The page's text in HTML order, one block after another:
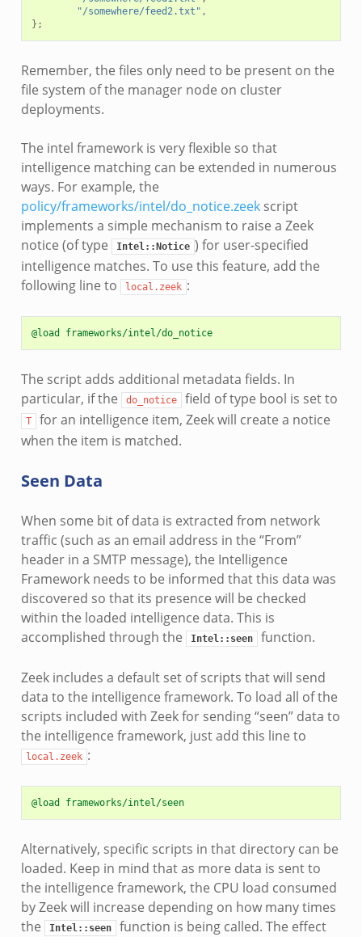
"/somewhere/feed2.txt" ,
};
Remember, the files only need to be present on the
file system of the manager node on cluster
deployments.
The intel framework is very flexible so that
intelligence matching can be extended in numerous
ways. For example, the
policy/frameworks/intel/do_notice.zeekscript
implements a simple mechanism to raise a Zeek
notice (of type
Intel::Notice ) for user-specified
intelligence matches. To use this feature, add the
following line to
local.zeek :
@load frameworks/intel/do_notice
The script adds additional metadata fields. In
particular, if the
do_notice field of type bool is set to
T
for an intelligence item, Zeek will create a notice
when the item is matched.
Seen Data
When some bit of data is extracted from network
traffic (such as an email address in the “From”
header in a SMTP message), the Intelligence
Framework needs to be informed that this data was
discovered so that its presence will be checked
within the loaded intelligence data. This is
accomplished through the
Intel::seen function.
Zeek includes a default set of scripts that will send
data to the intelligence framework. To load all of the
scripts included with Zeek for sending “seen” data to
the intelligence framework, just add this line to
local.zeek :
@load frameworks/intel/seen
Alternatively, specific scripts in that directory can be
loaded. Keep in mind that as more data is sent to
the intelligence framework, the CPU load consumed
by Zeek will increase depending on how many times
the
Intel::seen
function is being called. The effect